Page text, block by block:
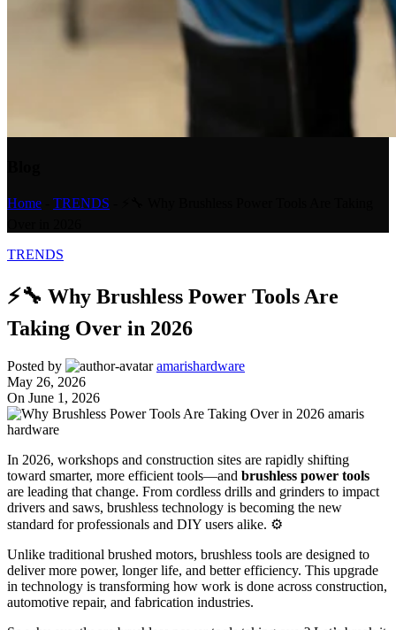
Home TRENDS
TRENDS
⚡🔧 Why Brushless Power Tools Are
Taking Over in 2026
Posted by
amarishardware
May 26, 2026
On June 1, 2026
In 2026, workshops and construction sites are rapidly shifting
toward smarter, more efficient tools—and brushless power tools
are leading that change. From cordless drills and grinders to impact
drivers and saws, brushless technology is becoming the new
standard for professionals and DIY users alike. ⚙️
Unlike traditional brushed motors, brushless tools are designed to
deliver more power, longer life, and better efficiency. This upgrade
in technology is transforming how work is done across construction,
automotive repair, and fabrication industries.